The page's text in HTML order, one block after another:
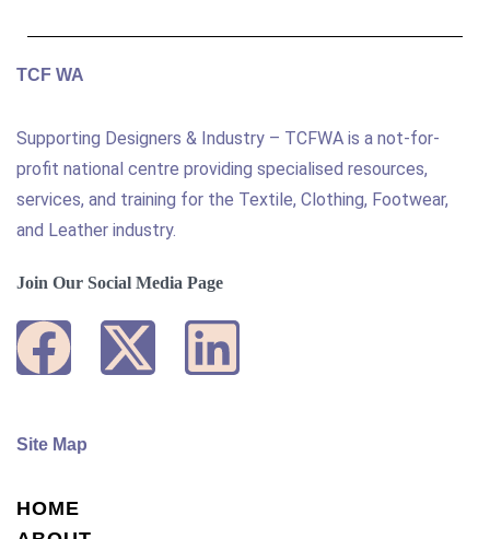
TCF WA
Supporting Designers & Industry – TCFWA is a not-for-
profit national centre providing specialised resources,
services, and training for the Textile, Clothing, Footwear,
and Leather industry.
Join Our Social Media Page
Site Map
HOME